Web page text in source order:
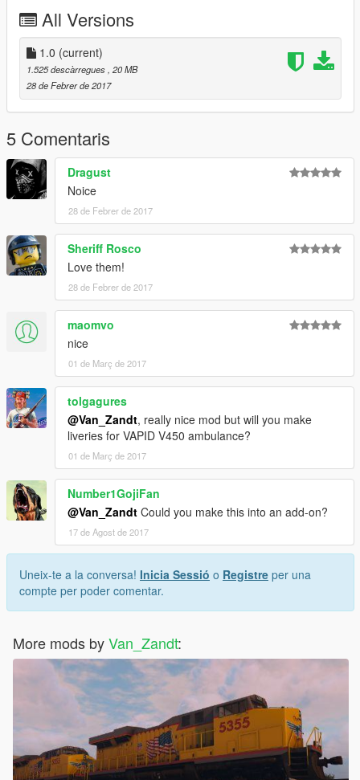
V\mods\x64e.rpf\levels\gta5\vehicles.rpf
All Versions
1.0 (current)
1.525 descàrregues , 20 MB
28 de Febrer de 2017
5 Comentaris
Dragust
Noice
28 de Febrer de 2017
Sheriff Rosco
Love them!
28 de Febrer de 2017
maomvo
nice
01 de Març de 2017
tolgagures
@Van_Zandt, really nice mod but will you make
liveries for VAPID V450 ambulance?
01 de Març de 2017
Number1GojiFan
@Van_Zandt Could you make this into an add-on?
17 de Agost de 2017
Uneix-te a la conversa! Inicia Sessió o Registre per una
compte per poder comentar.
More mods byVan_Zandt: